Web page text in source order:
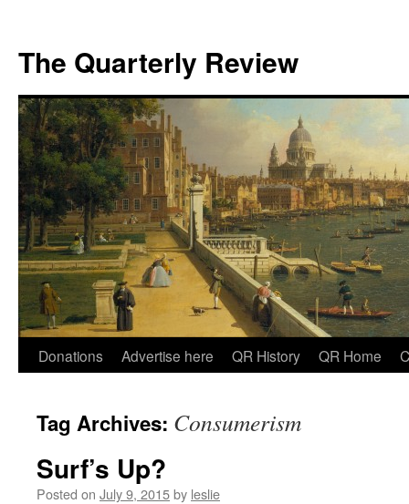
The Quarterly Review
Skip
content
Donations Advertise here QR History QR Home
Tag Archives: Consumerism
Surf’s Up?
Posted on July 9, 2015by leslie